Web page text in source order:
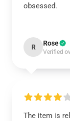
obsessed.
R Rose
Verified
The item is